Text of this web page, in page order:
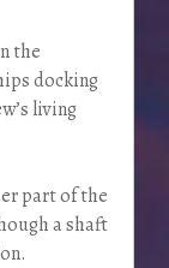
the
docking
living
part of the
a shaft